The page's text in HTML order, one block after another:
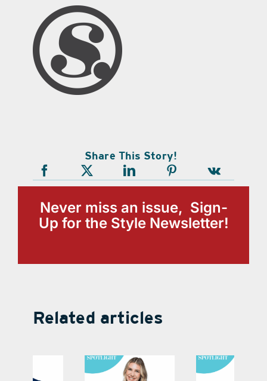
Share This Story!
Never miss an issue, Sign-
Up for the Style Newsletter!
Related articles